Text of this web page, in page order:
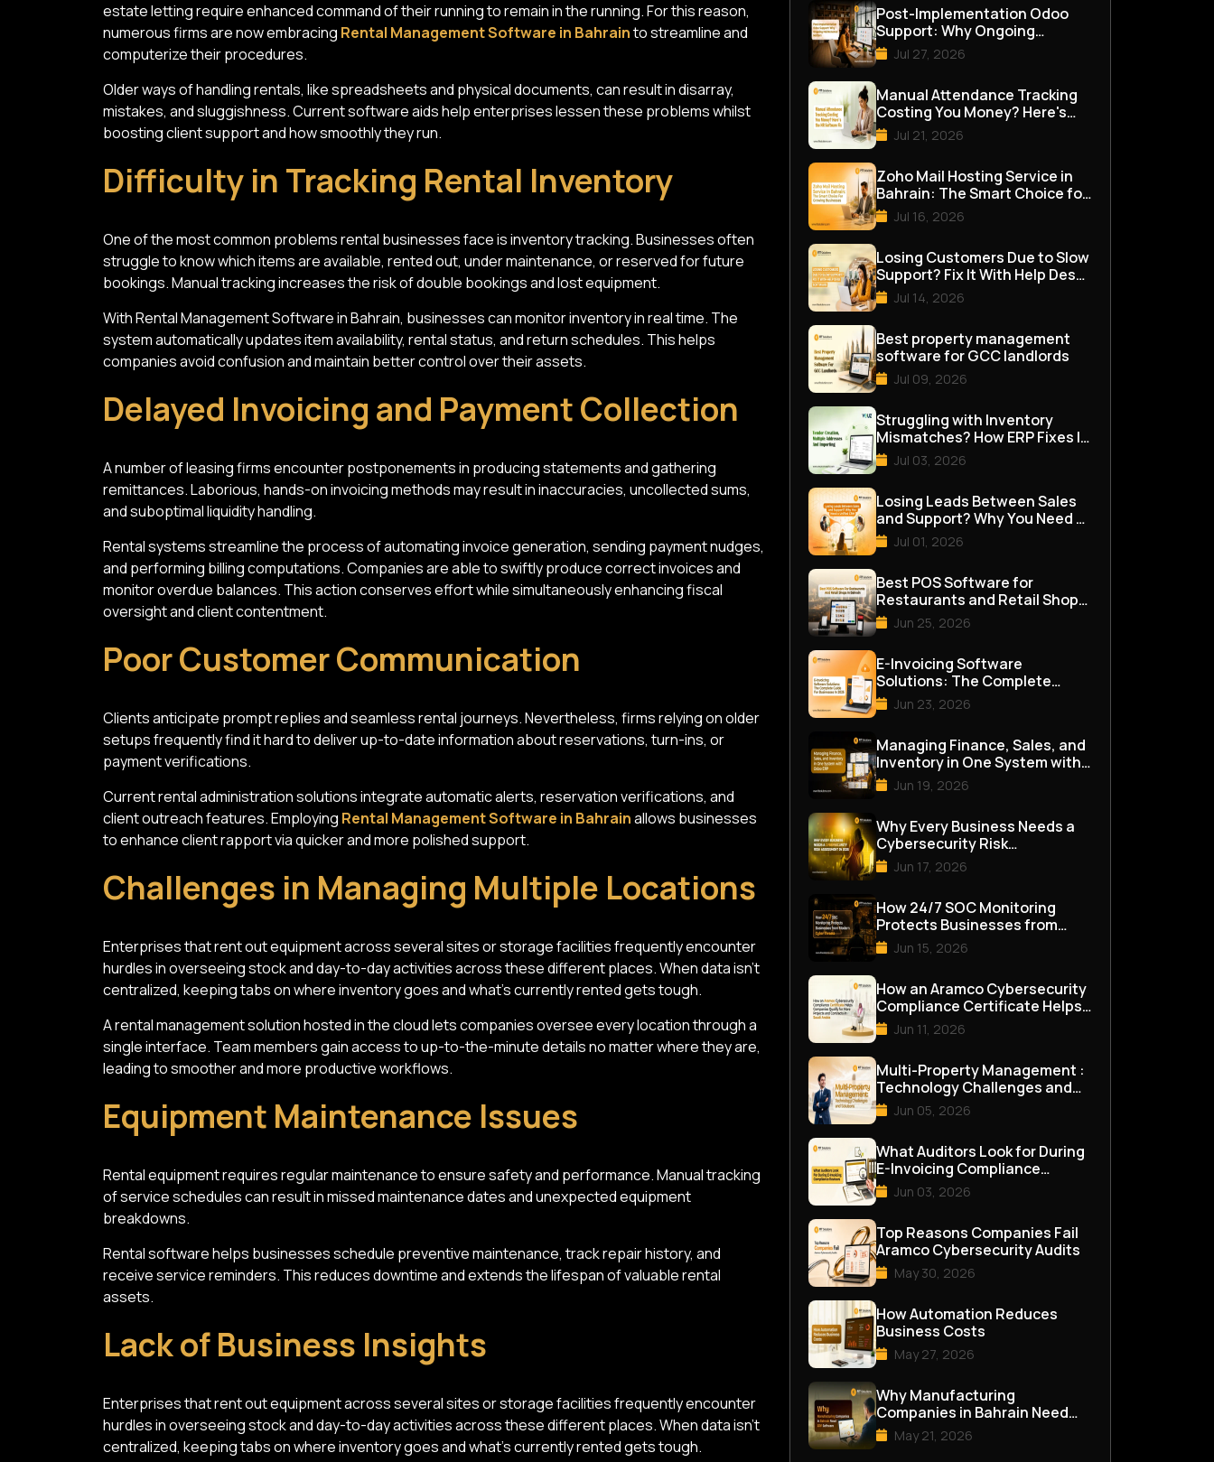
estate letting require enhanced command of their running to remain in the running. For this reason,
numerous firms are now embracing Rental Management Software in Bahrainto streamline and
computerize their procedures.
Older ways of handling rentals, like spreadsheets and physical documents, can result in disarray,
mistakes, and sluggishness. Current software aids help enterprises lessen these problems whilst
boosting client support and how smoothly they run.
Difficulty in Tracking Rental Inventory
One of the most common problems rental businesses face is inventory tracking. Businesses often
struggle to know which items are available, rented out, under maintenance, or reserved for future
bookings. Manual tracking increases the risk of double bookings and lost equipment.
With Rental Management Software in Bahrain, businesses can monitor inventory in real time. The
system automatically updates item availability, rental status, and return schedules. This helps
companies avoid confusion and maintain better control over their assets.
Delayed Invoicing and Payment Collection
A number of leasing firms encounter postponements in producing statements and gathering
remittances. Laborious, hands-on invoicing methods may result in inaccuracies, uncollected sums,
and suboptimal liquidity handling.
Rental systems streamline the process of automating invoice generation, sending payment nudges,
and performing billing computations. Companies are able to swiftly produce correct invoices and
monitor overdue balances. This action conserves effort while simultaneously enhancing fiscal
oversight and client contentment.
Poor Customer Communication
Clients anticipate prompt replies and seamless rental journeys. Nevertheless, firms relying on older
setups frequently find it hard to deliver up-to-date information about reservations, turn-ins, or
payment verifications.
Current rental administration solutions integrate automatic alerts, reservation verifications, and
client outreach features. Employing Rental Management Software in Bahrainallows businesses
to enhance client rapport via quicker and more polished support.
Challenges in Managing Multiple Locations
Enterprises that rent out equipment across several sites or storage facilities frequently encounter
hurdles in overseeing stock and day-to-day activities across these different places. When data isn't
centralized, keeping tabs on where inventory goes and what's currently rented gets tough.
A rental management solution hosted in the cloud lets companies oversee every location through a
single interface. Team members gain access to up-to-the-minute details no matter where they are,
leading to smoother and more productive workflows.
Equipment Maintenance Issues
Rental equipment requires regular maintenance to ensure safety and performance. Manual tracking
of service schedules can result in missed maintenance dates and unexpected equipment
breakdowns.
Rental software helps businesses schedule preventive maintenance, track repair history, and
receive service reminders. This reduces downtime and extends the lifespan of valuable rental
assets.
Lack of Business Insights
Enterprises that rent out equipment across several sites or storage facilities frequently encounter
hurdles in overseeing stock and day-to-day activities across these different places. When data isn't
centralized, keeping tabs on where inventory goes and what's currently rented gets tough.
Post-Implementation Odoo
Support: Why Ongoing
Maintenance Matters
Jul 27, 2026
Manual Attendance Tracking
Costing You Money? Here's
the HR Software Fix
Jul 21, 2026
Zoho Mail Hosting Service in
Bahrain: The Smart Choice for
Growing Businesses
Jul 16, 2026
Losing Customers Due to Slow
Support? Fix It With Help Desk
Software
Jul 14, 2026
Best property management
software for GCC landlords
Jul 09, 2026
Struggling with Inventory
Mismatches? How ERP Fixes It
for Good
Jul 03, 2026
Losing Leads Between Sales
and Support? Why You Need a
Unified CRM
Jul 01, 2026
Best POS Software for
Restaurants and Retail Shops
in Bahrain
Jun 25, 2026
E-Invoicing Software
Solutions: The Complete
Guide for Businesses in 2026
Jun 23, 2026
Managing Finance, Sales, and
Inventory in One System with
Odoo ERP
Jun 19, 2026
Why Every Business Needs a
Cybersecurity Risk
Assessment in 2026
Jun 17, 2026
How 24/7 SOC Monitoring
Protects Businesses from
Modern Cyber Threats
Jun 15, 2026
How an Aramco Cybersecurity
Compliance Certificate Helps
Companies Qualify for M...
Jun 11, 2026
Multi-Property Management :
Technology Challenges and
Solutions
Jun 05, 2026
What Auditors Look for During
E-Invoicing Compliance
Reviews
Jun 03, 2026
Top Reasons Companies Fail
Aramco Cybersecurity Audits
May 30, 2026
How Automation Reduces
Business Costs
May 27, 2026
Why Manufacturing
Companies in Bahrain Need
ERP Software
May 21, 2026